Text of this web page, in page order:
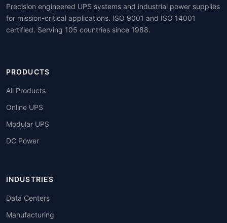
Precision engineered UPS systems and industrial power supplies
for mission-critical applications. ISO 9001 and ISO 14001
certified. Serving 105 countries since 1988.
PRODUCTS
All Products
Online UPS
Modular UPS
DC Power
INDUSTRIES
Data Centers
Manufacturing